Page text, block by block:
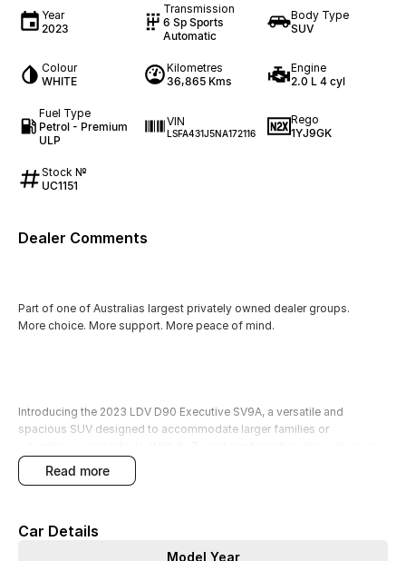
Year
2023
Transmission
6 Sp Sports
Automatic
Body Type
SUV
Colour
WHITE
Kilometres
36,865 Kms
Engine
2.0 L 4 cyl
Fuel Type
Petrol - Premium
ULP
VIN
LSFA431J5NA172116
Rego
1YJ9GK
Stock №
UC1151
Dealer Comments
Part of one of Australias largest privately owned dealer groups.
More choice. More support. More peace of mind.
Introducing the 2023 LDV D90 Executive SV9A, a versatile and
spacious SUV designed to accommodate larger families or
perfect for those needing extra passenger capacity for school runs,
family outings, or carpooling. The robust petrol engine and elevated
You can enjoy a suite of modern features that enhance comfort and
read more
Car Details
Model Year